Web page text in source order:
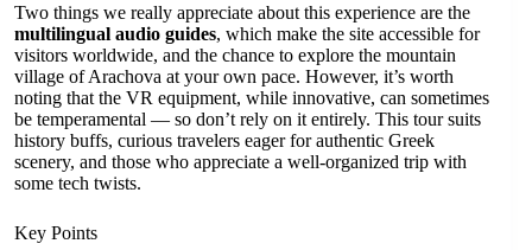
Two things we really appreciate about this experience are the
multilingual audio guides, which make the site accessible for
visitors worldwide, and the chance to explore the mountain
village of Arachova at your own pace. However, it’s worth
noting that the VR equipment, while innovative, can sometimes
be temperamental — so don’t rely on it entirely. This tour suits
history buffs, curious travelers eager for authentic Greek
scenery, and those who appreciate a well-organized trip with
some tech twists.
Key Points